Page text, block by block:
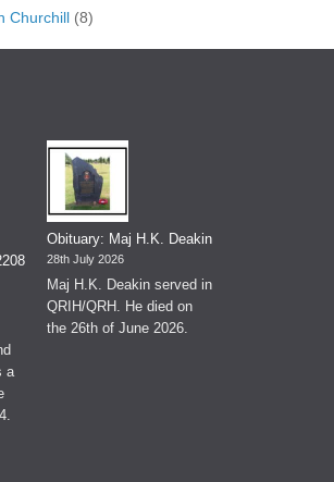
Churchill(8)
a
Obituary: Maj H.K. Deakin
28th July 2026
Maj H.K. Deakin served in
QRIH/QRH. He died on
the 26th of June 2026.